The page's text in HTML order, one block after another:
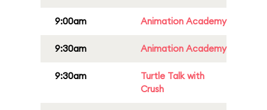
9:00am Animation Academy
9:30am Animation Academy
9:30am
Turtle Talk with
Crush